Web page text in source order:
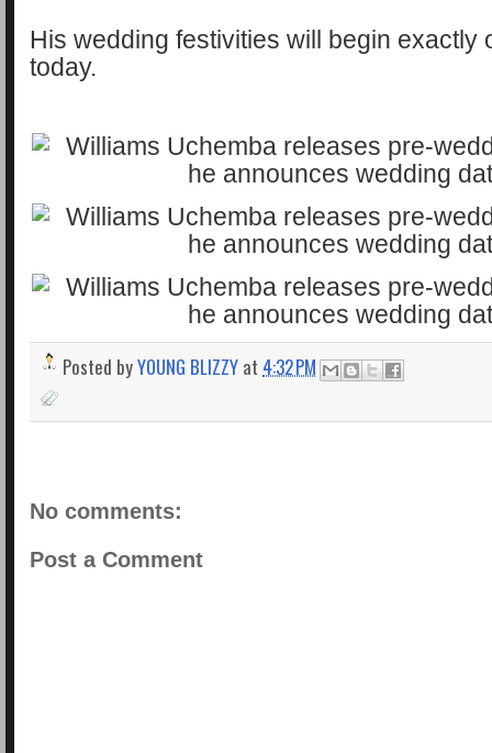
His wedding festivities will begin exactly
today.
Posted byYOUNG BLIZZY at 4:32 PM
No comments:
Post a Comment